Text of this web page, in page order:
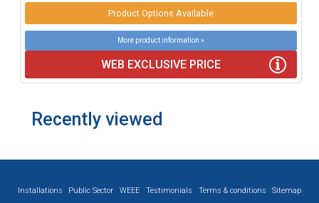
Product Options Available
More product information »
WEB EXCLUSIVE PRICE
Recently viewed
Installations Public Sector WEEE Testimonials Terms & conditions
Sitemap